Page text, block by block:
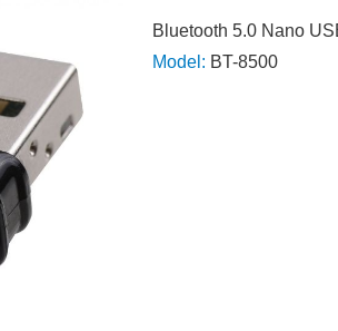
Bluetooth 5.0 Nano
Model: BT-8500